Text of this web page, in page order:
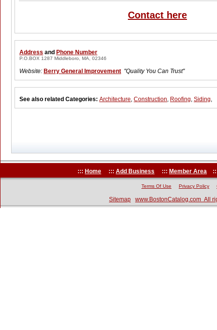
Contact here
Address and Phone Number
P.O.BOX 1287 Middleboro, MA, 02346
Website: Berry General Improvement "Quality You Can Trust"
See also related Categories: Architecture, Construction, Roofing, Siding,
::: Home ::: Add Business ::: Member Area
Terms Of Use Privacy Policy
Sitemap www.BostonCatalog.com All